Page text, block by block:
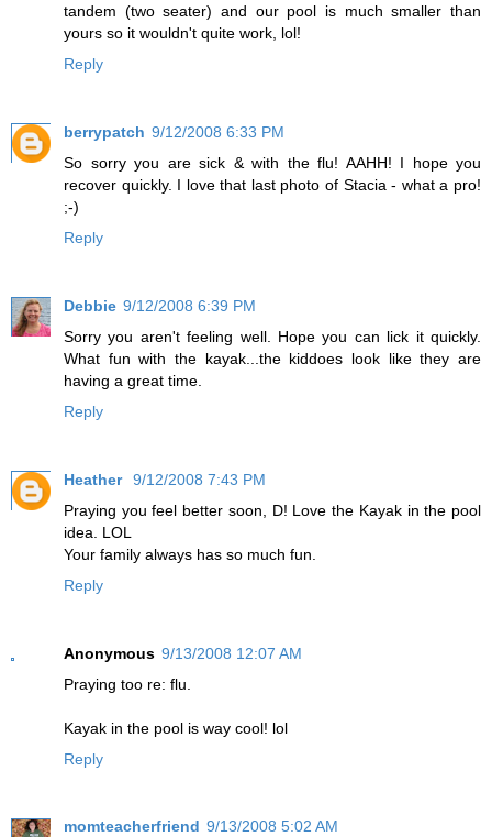
tandem (two seater) and our pool is much smaller than
yours so it wouldn't quite work, lol!
Reply
berrypatch 9/12/2008 6:33 PM
So sorry you are sick & with the flu! AAHH! I hope you
recover quickly. I love that last photo of Stacia - what a pro!
;-)
Reply
Debbie 9/12/2008 6:39 PM
Sorry you aren't feeling well. Hope you can lick it quickly.
What fun with the kayak...the kiddoes look like they are
having a great time.
Reply
Heather 9/12/2008 7:43 PM
Praying you feel better soon, D! Love the Kayak in the pool
idea. LOL
Your family always has so much fun.
Reply
Anonymous 9/13/2008 12:07 AM
Praying too re: flu.
Kayak in the pool is way cool! lol
Reply
momteacherfriend 9/13/2008 5:02 AM